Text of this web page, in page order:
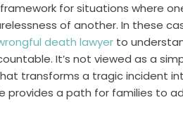
for situations where
of another. In these
death lawyer to
It’s not viewed as a
transforms a tragic incident
provides a path for families to